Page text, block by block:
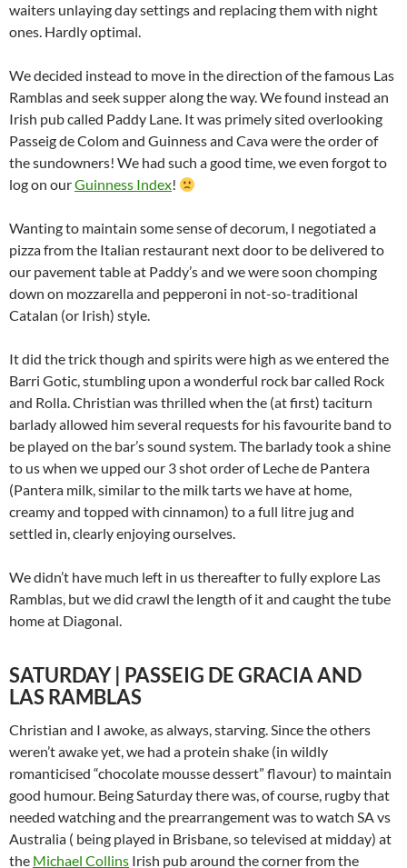
waiters unlaying day settings and replacing them with night
ones. Hardly optimal.
We decided instead to move in the direction of the famous Las
Ramblas and seek supper along the way. We found instead an
Irish pub called Paddy Lane. It was primely sited overlooking
Passeig de Colom and Guinness and Cava were the order of
the sundowners! We had such a good time, we even forgot to
log on ourGuinness Index!
Wanting to maintain some sense of decorum, I negotiated a
pizza from the Italian restaurant next door to be delivered to
our pavement table at Paddy’s and we were soon chomping
down on mozzarella and pepperoni in not-so-traditional
Catalan (or Irish) style.
It did the trick though and spirits were high as we entered the
Barri Gotic, stumbling upon a wonderful rock bar called Rock
and Rolla. Christian was thrilled when the (at first) taciturn
barlady allowed him several requests for his favourite band to
be played on the bar’s sound system. The barlady took a shine
to us when we upped our 3 shot order of Leche de Pantera
(Pantera milk, similar to the milk tarts we have at home,
creamy and topped with cinnamon) to a full litre jug and
settled in, clearly enjoying ourselves.
We didn’t have much left in us thereafter to fully explore Las
Ramblas, but we did crawl the length of it and caught the tube
home at Diagonal.
SATURDAY | PASSEIG DE GRACIA AND
LAS RAMBLAS
Christian and I awoke, as always, starving. Since the others
weren’t awake yet, we had a protein shake (in wildly
romanticised “chocolate mousse dessert” flavour) to maintain
good humour. Being Saturday there was, of course, rugby that
needed watching and the prearrangement was to watch SA vs
Australia ( being played in Brisbane, so televised at midday) at
the Michael Collins Irish pub around the corner from the